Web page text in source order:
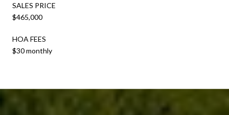
SALES PRICE
$465,000
HOA FEES
$30 monthly